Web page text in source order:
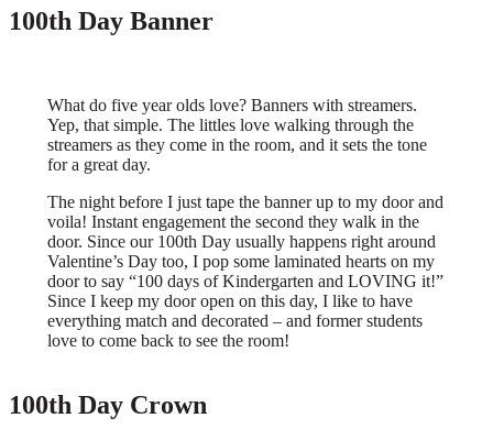
100th Day Banner
What do five year olds love? Banners with streamers.
Yep, that simple. The littles love walking through the
streamers as they come in the room, and it sets the tone
for a great day.
The night before I just tape the banner up to my door and
voila! Instant engagement the second they walk in the
door. Since our 100th Day usually happens right around
Valentine’s Day too, I pop some laminated hearts on my
door to say “100 days of Kindergarten and LOVING it!”
Since I keep my door open on this day, I like to have
everything match and decorated – and former students
love to come back to see the room!
100th Day Crown